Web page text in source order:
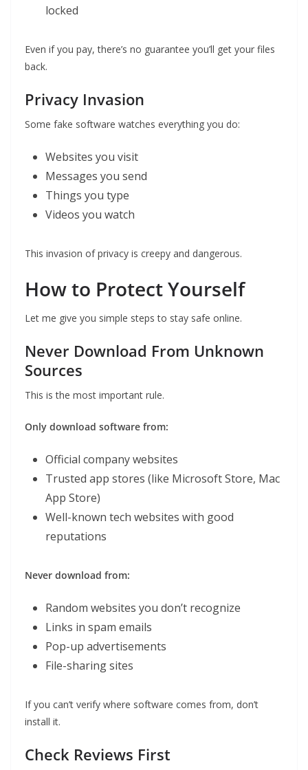
locked
Even if you pay, there’s no guarantee you’ll get your files
back.
Privacy Invasion
Some fake software watches everything you do:
Websites you visit
Messages you send
Things you type
Videos you watch
This invasion of privacy is creepy and dangerous.
How to Protect Yourself
Let me give you simple steps to stay safe online.
Never Download From Unknown
Sources
This is the most important rule.
Only download software from:
Official company websites
Trusted app stores (like Microsoft Store, Mac
App Store)
Well-known tech websites with good
reputations
Never download from:
Random websites you don’t recognize
Links in spam emails
Pop-up advertisements
File-sharing sites
If you can’t verify where software comes from, don’t
install it.
Check Reviews First